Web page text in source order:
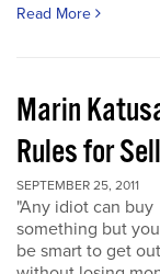
Read More
Marin
Rules for
SEPTEMBER 25, 2011
"Any idiot can buy
something but
be smart to get